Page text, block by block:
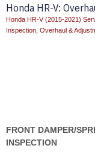
Honda HR-V:
Honda HR-V (2015-2021)
Inspection, Overhaul &
FRONT DAMPER/
INSPECTION